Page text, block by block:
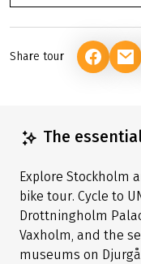
Share tour (LINK
The
Explore Stockholm
bike tour. Cycle to
Drottningholm
Vaxholm, and the
museums on